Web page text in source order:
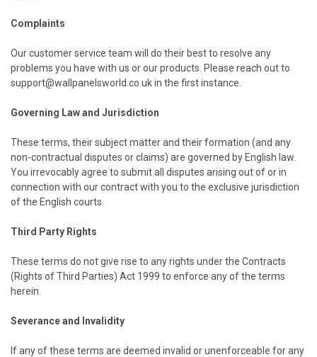
Complaints
Our customer service team will do their best to resolve any
problems you have with us or our products. Please reach out to
support@wallpanelsworld.co.uk in the first instance.
Governing Law and Jurisdiction
These terms, their subject matter and their formation (and any
non-contractual disputes or claims) are governed by English law.
You irrevocably agree to submit all disputes arising out of or in
connection with our contract with you to the exclusive jurisdiction
of the English courts.
Third Party Rights
These terms do not give rise to any rights under the Contracts
(Rights of Third Parties) Act 1999 to enforce any of the terms
herein.
Severance and Invalidity
If any of these terms are deemed invalid or unenforceable for any